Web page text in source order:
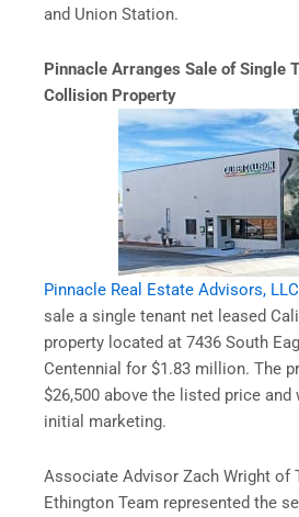
and Union Station.
Pinnacle Arranges Sale of Single
Collision Property
Pinnacle Real Estate Advisors, LLC
sale a single tenant net leased
property located at 7436 South
Centennial for $1.83 million. The
$26,500 above the listed price and
initial marketing.
Associate Advisor Zach Wright of
Ethington Team represented the